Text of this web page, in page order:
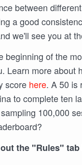
between
a good
we'll see you at
beginning of the
Learn more about
score here. A 50 is
to complete ten
100,000
the "Rules"